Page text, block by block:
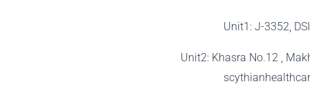
Unit1: J-3352,
Unit2: Khasra No.12 ,